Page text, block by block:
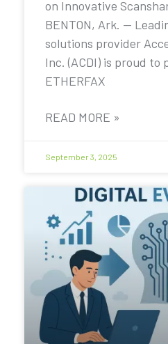
on Innovative
BENTON, Ark. —
solutions provider
Inc. (ACDI) is proud
ETHERFAX
READ MORE »
September 3, 2025